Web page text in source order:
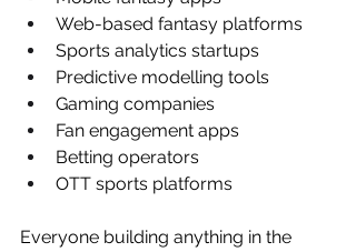
Web-based fantasy platforms
Sports analytics startups
Predictive modelling tools
Gaming companies
Fan engagement apps
Betting operators
OTT sports platforms
Everyone building anything in the